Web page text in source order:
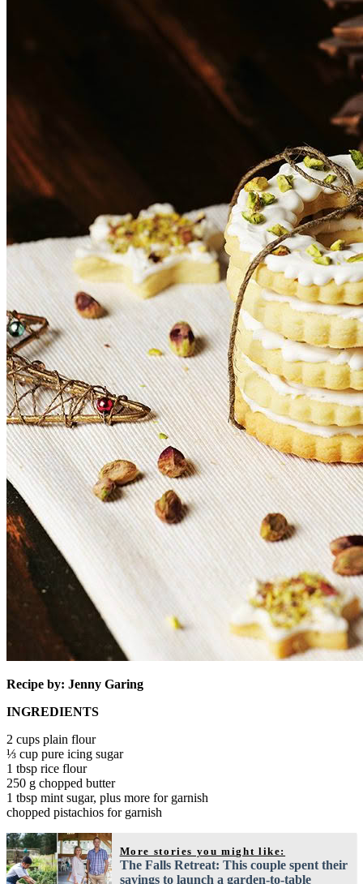
Recipe by: Jenny Garing
INGREDIENTS
2 cups plain flour
⅓ cup pure icing sugar
1 tbsp rice flour
250 g chopped butter
1 tbsp mint sugar, plus more for garnish
chopped pistachios for garnish
More stories you might like:
The Falls Retreat: This couple spent their
savings to launch a garden-to-table